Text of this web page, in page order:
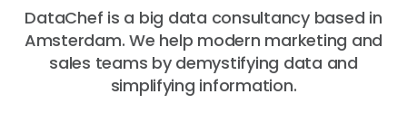
DataChef is a big data consultancy based in
Amsterdam. We help modern marketing and
sales teams by demystifying data and
simplifying information.